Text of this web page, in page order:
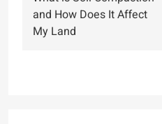
navigation
and How Does It Affect
My Land